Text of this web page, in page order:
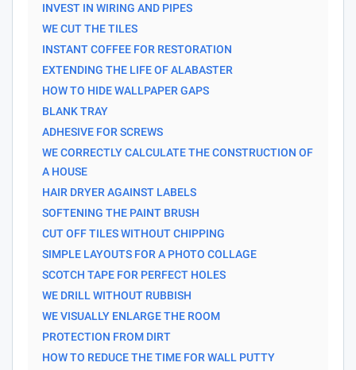
INVEST IN WIRING AND PIPES
WE CUT THE TILES
INSTANT COFFEE FOR RESTORATION
EXTENDING THE LIFE OF ALABASTER
HOW TO HIDE WALLPAPER GAPS
BLANK TRAY
ADHESIVE FOR SCREWS
WE CORRECTLY CALCULATE THE CONSTRUCTION OF
A HOUSE
HAIR DRYER AGAINST LABELS
SOFTENING THE PAINT BRUSH
CUT OFF TILES WITHOUT CHIPPING
SIMPLE LAYOUTS FOR A PHOTO COLLAGE
SCOTCH TAPE FOR PERFECT HOLES
WE DRILL WITHOUT RUBBISH
WE VISUALLY ENLARGE THE ROOM
PROTECTION FROM DIRT
HOW TO REDUCE THE TIME FOR WALL PUTTY